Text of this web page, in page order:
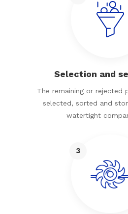
Selection and
The remaining or rejected
selected, sorted and
watertight
3